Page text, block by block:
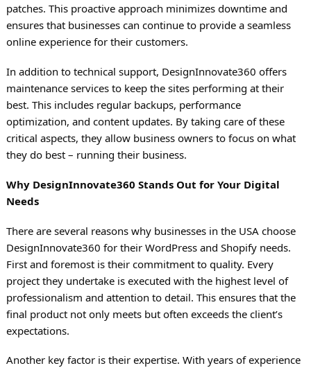
patches. This proactive approach minimizes downtime and
ensures that businesses can continue to provide a seamless
online experience for their customers.
In addition to technical support, DesignInnovate360 offers
maintenance services to keep the sites performing at their
best. This includes regular backups, performance
optimization, and content updates. By taking care of these
critical aspects, they allow business owners to focus on what
they do best – running their business.
Why DesignInnovate360 Stands Out for Your Digital
Needs
There are several reasons why businesses in the USA choose
DesignInnovate360 for their WordPress and Shopify needs.
First and foremost is their commitment to quality. Every
project they undertake is executed with the highest level of
professionalism and attention to detail. This ensures that the
final product not only meets but often exceeds the client’s
expectations.
Another key factor is their expertise. With years of experience